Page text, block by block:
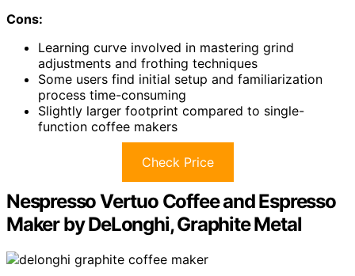
Cons:
Learning curve involved in mastering grind
adjustments and frothing techniques
Some users find initial setup and familiarization
process time-consuming
Slightly larger footprint compared to single-
function coffee makers
Check Price
Nespresso Vertuo Coffee and Espresso
Maker by DeLonghi, Graphite Metal